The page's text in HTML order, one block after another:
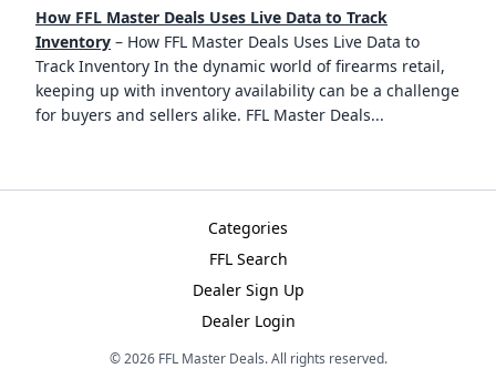
How FFL Master Deals Uses Live Data to Track
Inventory – How FFL Master Deals Uses Live Data to
Track Inventory In the dynamic world of firearms retail,
keeping up with inventory availability can be a challenge
for buyers and sellers alike. FFL Master Deals...
Categories
FFL Search
Dealer Sign Up
Dealer Login
©2026FFL Master Deals. All rights reserved.